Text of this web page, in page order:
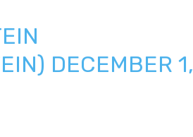
DECEMBER 1,